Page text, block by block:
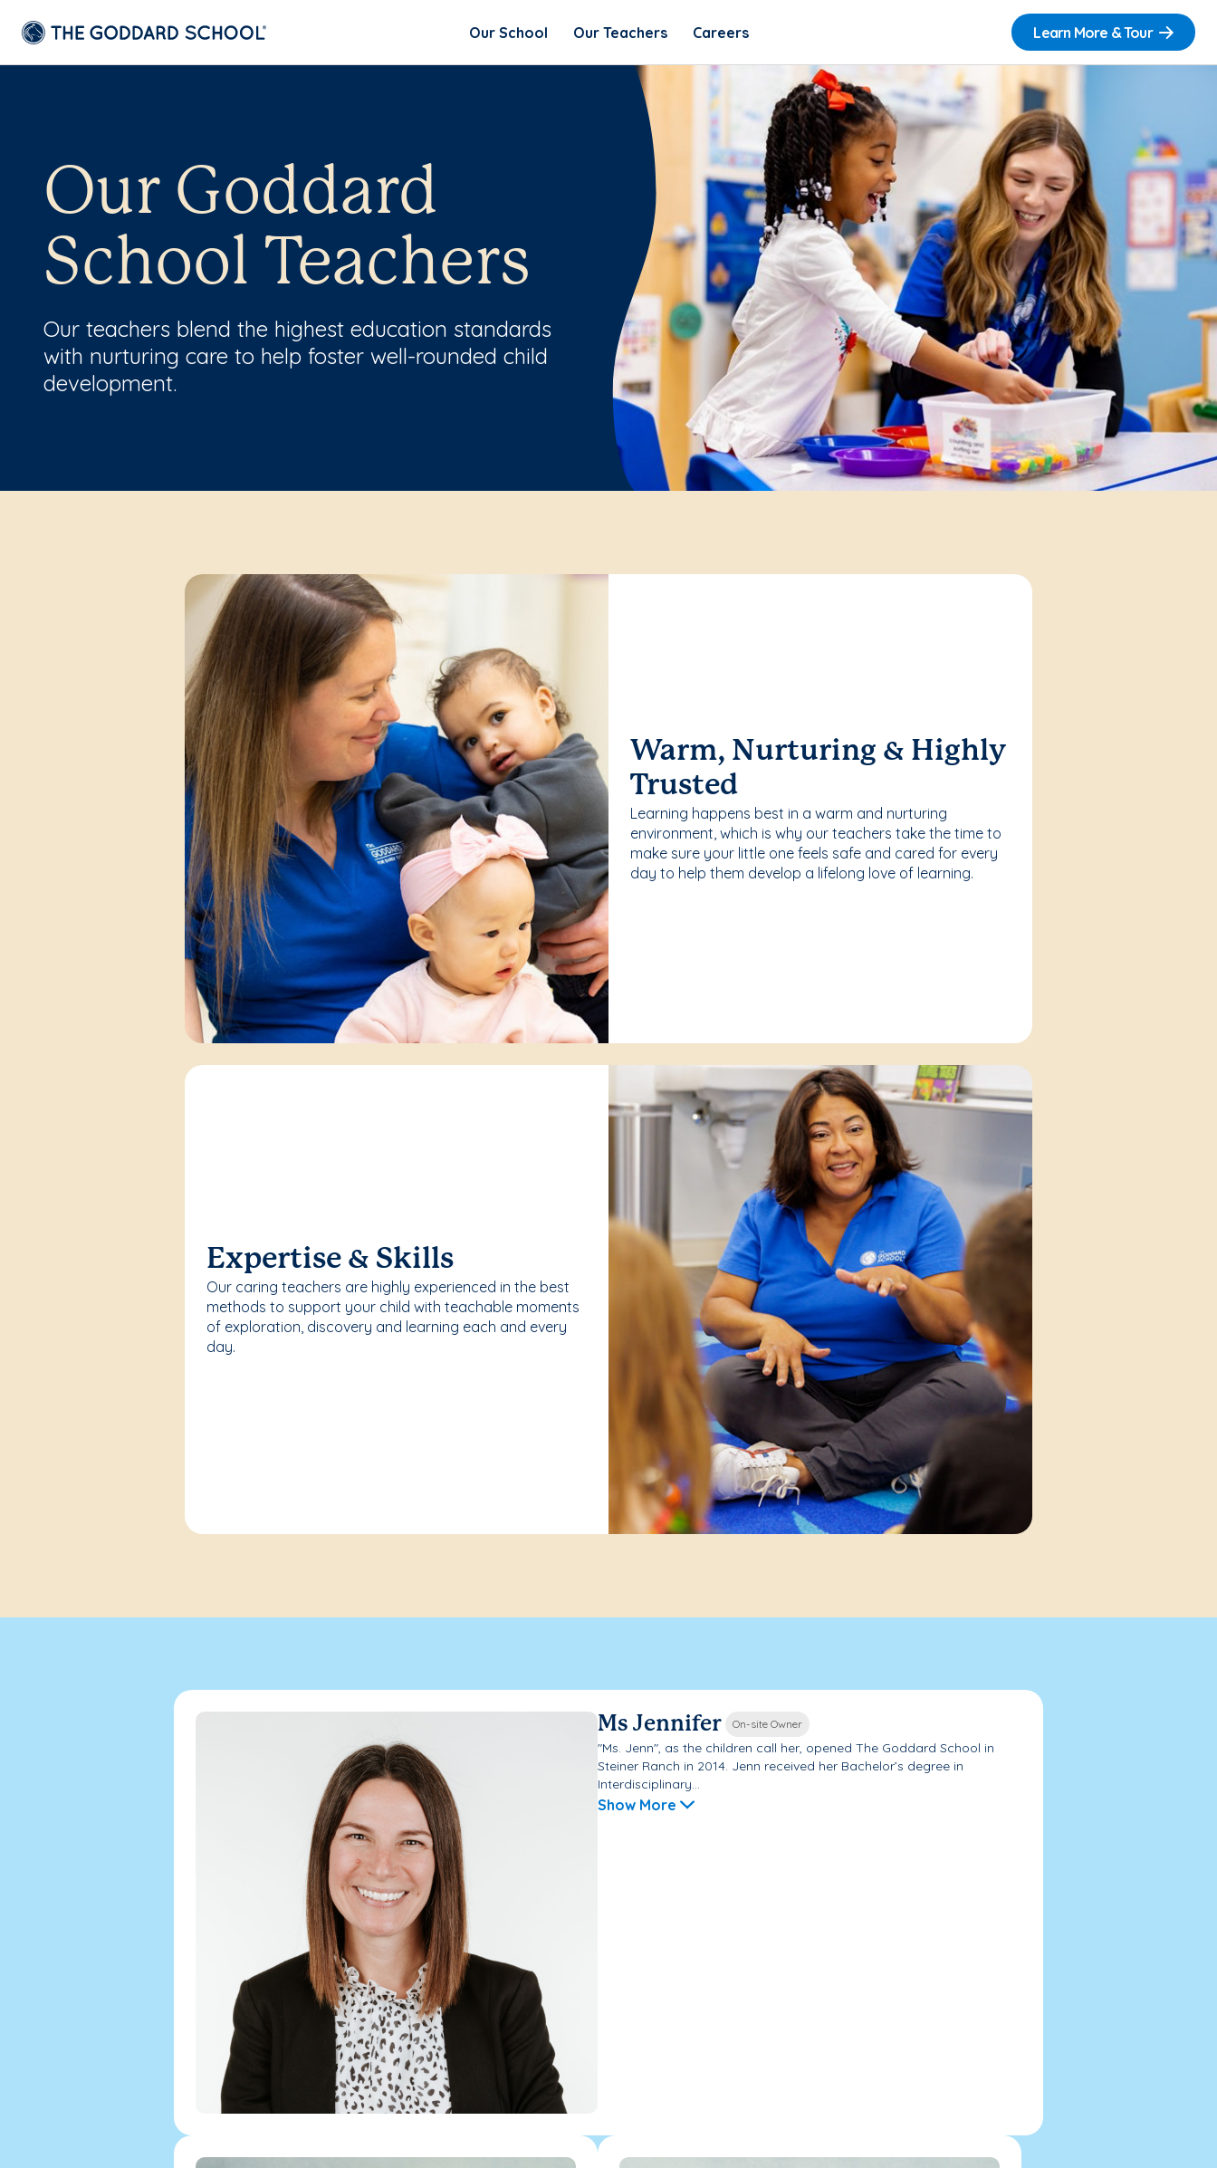
Our School Our Teachers Careers Learn More & Tour
Our Goddard
School Teachers
Our teachers blend the highest education standards
with nurturing care to help foster well-rounded child
development.
Warm, Nurturing & Highly
Trusted
Learning happens best in a warm and nurturing
environment, which is why our teachers take the time to
make sure your little one feels safe and cared for every
day to help them develop a lifelong love of learning.
Expertise & Skills
Our caring teachers are highly experienced in the best
methods to support your child with teachable moments
of exploration, discovery and learning each and every
day.
Ms Jennifer On-site Owner
"Ms. Jenn", as the children call her, opened The Goddard School in
Steiner Ranch in 2014. Jenn received her Bachelor’s degree in
Interdisciplinary...
Show More